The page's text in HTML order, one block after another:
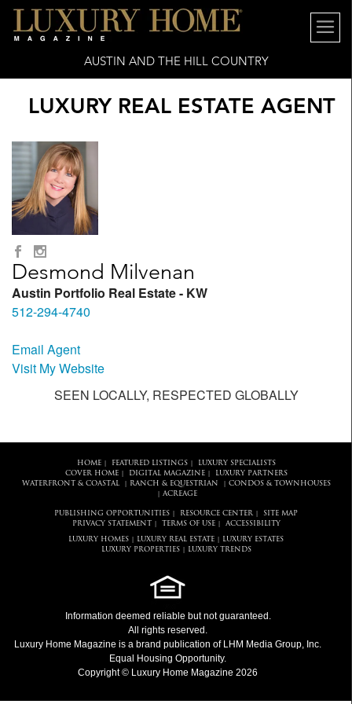
AUSTIN AND THE HILL COUNTRY
LUXURY REAL ESTATE AGENT
Desmond Milvenan
Austin Portfolio Real Estate - KW
512-294-4740
Email Agent
Visit My Website
SEEN LOCALLY, RESPECTED GLOBALLY
HOME| FEATURED LISTINGS|
LUXURY SPECIALISTS
COVER HOME| DIGITAL MAGAZINE|
LUXURY PARTNERS
WATERFRONT & COASTAL| RANCH & EQUESTRIAN CONDOS & TOWNHOUSES
ACREAGE
PUBLISHING OPPORTUNITIES RESOURCE CENTER
SITE MAP
PRIVACY STATEMENT
TERMS OF USE| ACCESSIBILITY
LUXURY HOMES LUXURY REAL ESTATE
LUXURY ESTATES
LUXURY PROPERTIES| LUXURY TRENDS
Information deemed reliable but not guaranteed.
All rights reserved.
Luxury Home Magazine is a brand publication of LHM Media Group, Inc.
Equal Housing Opportunity.
Copyright © Luxury Home Magazine 2026